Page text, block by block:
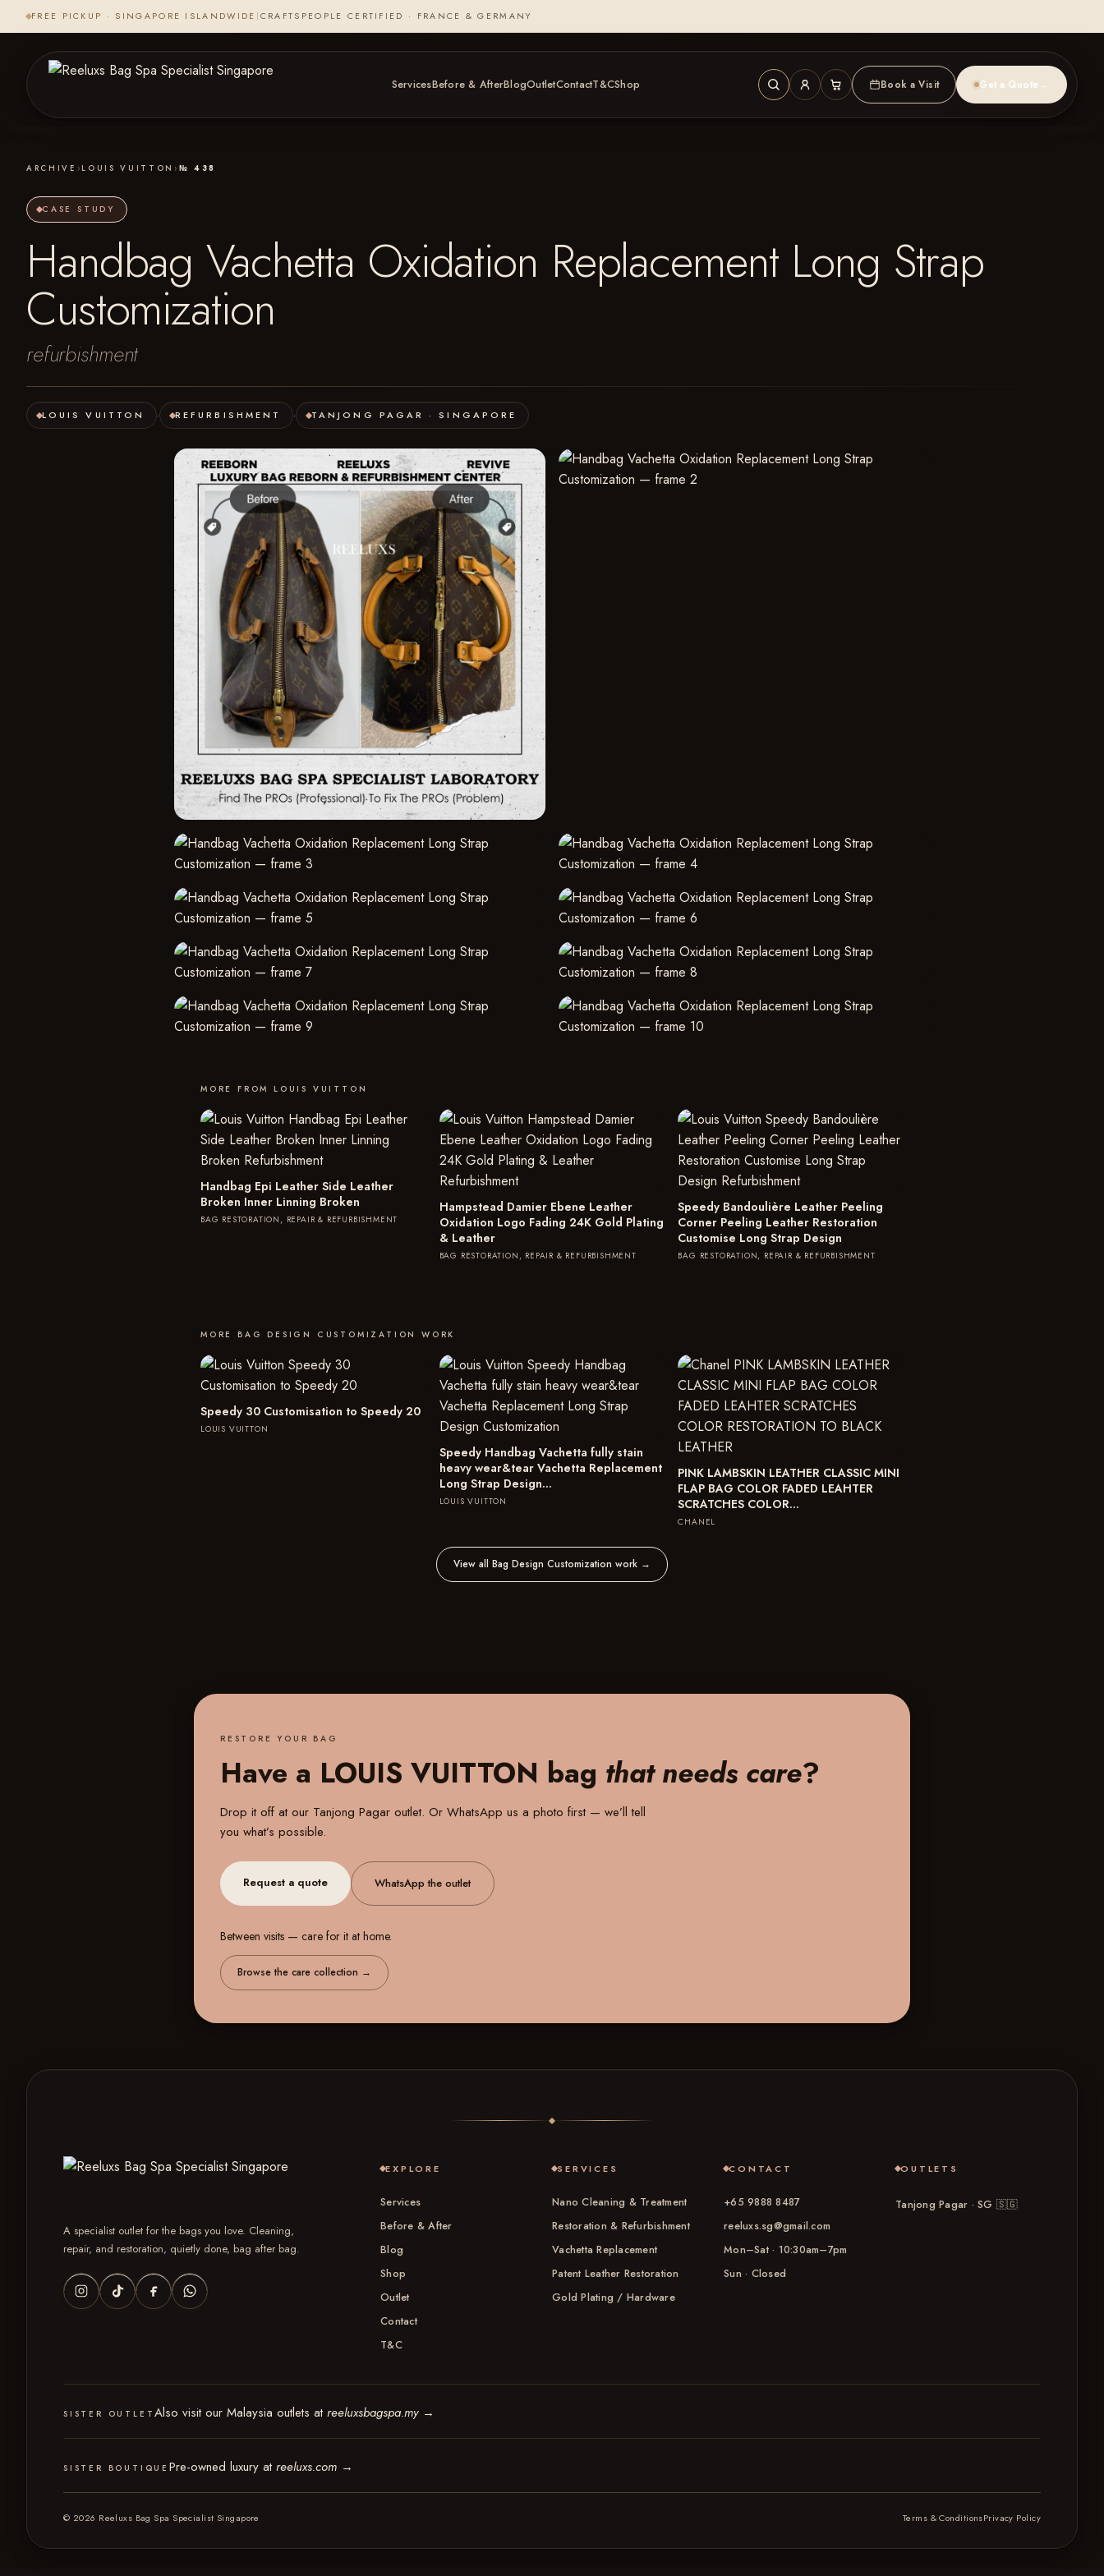
FREE PICKUP · SINGAPORE ISLANDWIDE CRAFTSPEOPLE CERTIFIED · FRANCE & GERMANY
ServicesBefore & AfterBlogOutletContactT&CShop Book a Visit Get a Quote →
ARCHIVE › LOUIS VUITTON › № 438
CASE STUDY
Handbag Vachetta Oxidation Replacement Long Strap
Customization
refurbishment
LOUIS VUITTON · REFURBISHMENT · TANJONG PAGAR · SINGAPORE
MORE FROM LOUIS VUITTON
Handbag Epi Leather Side Leather
Broken Inner Linning Broken
BAG RESTORATION, REPAIR & REFURBISHMENT
Hampstead Damier Ebene Leather
Oxidation Logo Fading 24K Gold Plating
& Leather
BAG RESTORATION, REPAIR & REFURBISHMENT
Speedy Bandoulière Leather Peeling
Corner Peeling Leather Restoration
Customise Long Strap Design
BAG RESTORATION, REPAIR & REFURBISHMENT
MORE BAG DESIGN CUSTOMIZATION WORK
Speedy 30 Customisation to Speedy 20
LOUIS VUITTON
Speedy Handbag Vachetta fully stain
heavy wear&tear Vachetta Replacement
Long Strap Design…
LOUIS VUITTON
PINK LAMBSKIN LEATHER CLASSIC MINI
FLAP BAG COLOR FADED LEAHTER
SCRATCHES COLOR…
CHANEL
View all Bag Design Customization work →
RESTORE YOUR BAG
Have a LOUIS VUITTON bag that needs care?
Drop it off at our Tanjong Pagar outlet. Or WhatsApp us a photo first — we’ll tell
you what’s possible.
Request a quote WhatsApp the outlet
Between visits — care for it at home.
Browse the care collection →
A specialist outlet for the bags you love. Cleaning,
repair, and restoration, quietly done, bag after bag.
EXPLORE
Services
Before & After
Blog
Shop
Outlet
Contact
T&C
SERVICES
Nano Cleaning & Treatment
Restoration & Refurbishment
Vachetta Replacement
Patent Leather Restoration
Gold Plating / Hardware
CONTACT
+65 9888 8487
reeluxs.sg@gmail.com
Mon–Sat · 10:30am–7pm
Sun · Closed
OUTLETS
Tanjong Pagar · SG 🇸🇬
SISTER OUTLETAlso visit our Malaysia outlets atreeluxsbagspa.my →
SISTER BOUTIQUE Pre-owned luxury atreeluxs.com →
© 2026 Reeluxs Bag Spa Specialist Singapore Terms & ConditionsPrivacy Policy